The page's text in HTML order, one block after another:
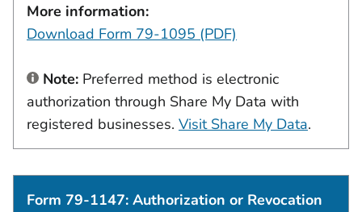
More information:
Download Form 79-1095 (PDF)
Note: Preferred method is electronic
authorization through Share My Data with
registered businesses. Visit Share My Data.
Form 79-1147: Authorization or Revocation